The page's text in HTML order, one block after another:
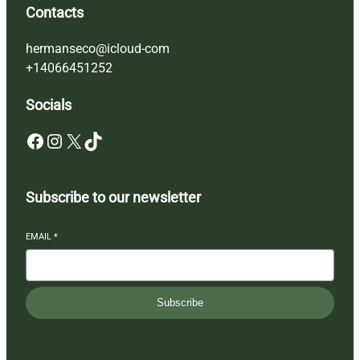
Contacts
hermanseco@icloud-com
+14066451252
Socials
Facebook Instagram X TikTok
Subscribe to our newsletter
EMAIL *
Subscribe